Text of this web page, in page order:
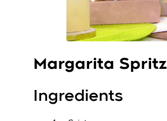
Margarita Spritz
Ingredients